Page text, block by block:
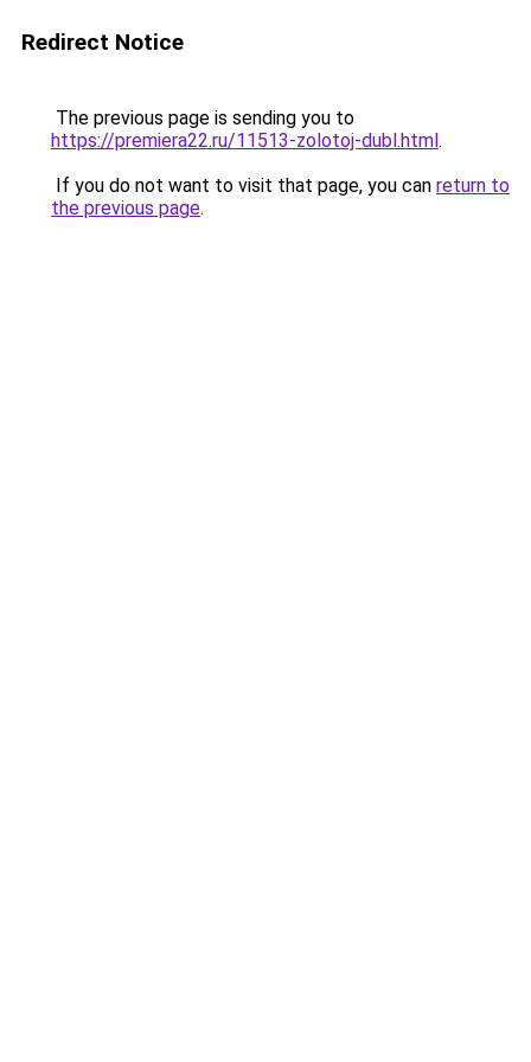
Redirect Notice
The previous page is sending you to
https://premiera22.ru/11513-zolotoj-dubl.html.
If you do not want to visit that page, you can return to
the previous page.